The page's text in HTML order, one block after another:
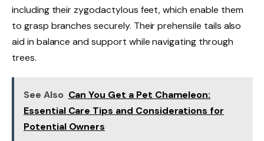
including their zygodactylous feet, which enable them
to grasp branches securely. Their prehensile tails also
aid in balance and support while navigating through
trees.
See Also Can You Get a Pet Chameleon:
Essential Care Tips and Considerations for
Potential Owners